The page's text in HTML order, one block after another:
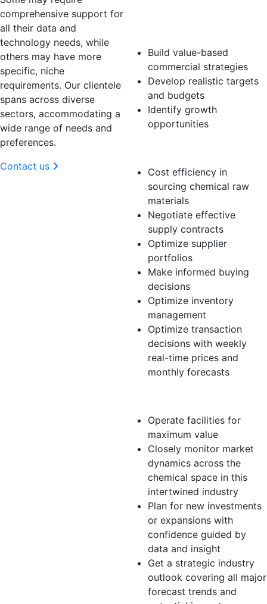
comprehensive support for
all their data and
technology needs, while
others may have more
specific, niche
requirements. Our clientele
spans across diverse
sectors, accommodating a
wide range of needs and
preferences.
Contact us
Build value-based
commercial strategies
Develop realistic targets
and budgets
Identify growth
opportunities
Cost efficiency in
sourcing chemical raw
materials
Negotiate effective
supply contracts
Optimize supplier
portfolios
Make informed buying
decisions
Optimize inventory
management
Optimize transaction
decisions with weekly
real-time prices and
monthly forecasts
Operate facilities for
maximum value
Closely monitor market
dynamics across the
chemical space in this
intertwined industry
Plan for new investments
or expansions with
confidence guided by
data and insight
Get a strategic industry
outlook covering all major
forecast trends and